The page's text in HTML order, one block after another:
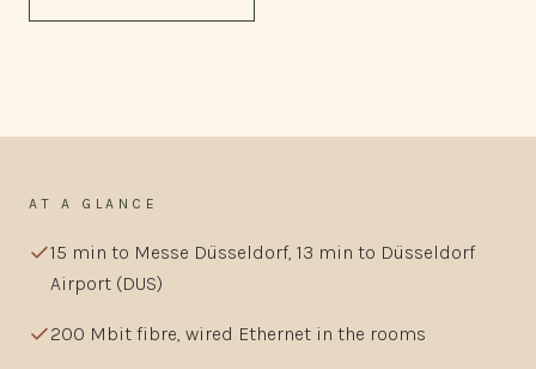
AT A GLANCE
15 min to Messe Düsseldorf, 13 min to Düsseldorf
Airport (DUS)
200 Mbit fibre, wired Ethernet in the rooms